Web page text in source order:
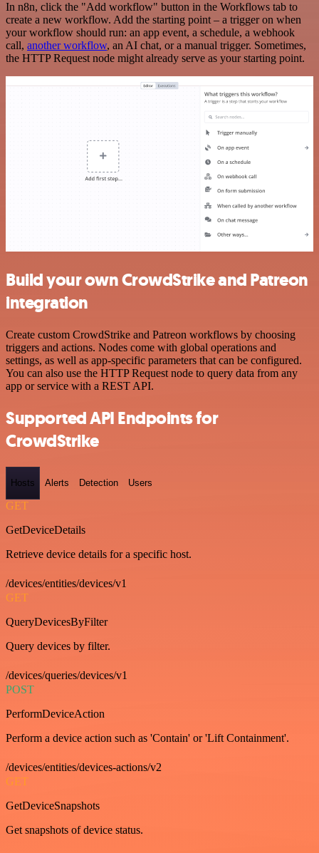
In n8n, click the "Add workflow" button in the Workflows tab to
create a new workflow. Add the starting point – a trigger on when
your workflow should run: an app event, a schedule, a webhook
call, another workflow, an AI chat, or a manual trigger. Sometimes,
the HTTP Request node might already serve as your starting point.
Build your own CrowdStrike and Patreon
integration
Create custom CrowdStrike and Patreon workflows by choosing
triggers and actions. Nodes come with global operations and
settings, as well as app-specific parameters that can be configured.
You can also use the HTTP Request node to query data from any
app or service with a REST API.
Supported API Endpoints for
CrowdStrike
Hosts Alerts Detection Users
GET
GetDeviceDetails
Retrieve device details for a specific host.
/devices/entities/devices/v1
GET
QueryDevicesByFilter
Query devices by filter.
/devices/queries/devices/v1
POST
PerformDeviceAction
Perform a device action such as 'Contain' or 'Lift Containment'.
/devices/entities/devices-actions/v2
GET
GetDeviceSnapshots
Get snapshots of device status.